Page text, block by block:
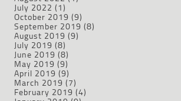
July 2022 (1)
October 2019 (9)
September 2019 (8)
August 2019 (9)
July 2019 (8)
June 2019 (8)
May 2019 (9)
April 2019 (9)
March 2019 (7)
February 2019 (4)